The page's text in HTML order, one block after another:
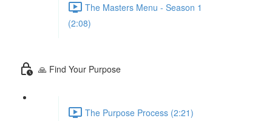
The Masters Menu - Season 1
(2:08)
🙏 Find Your Purpose
The Purpose Process (2:21)